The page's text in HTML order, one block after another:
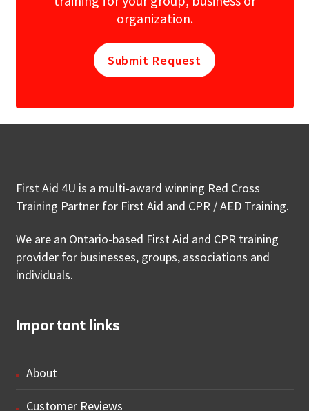
organization.
Submit Request
First Aid 4U is a multi-award winning Red Cross
Training Partner for First Aid and CPR / AED Training.
We are an Ontario-based First Aid and CPR training
provider for businesses, groups, associations and
individuals.
Important links
About
Customer Reviews